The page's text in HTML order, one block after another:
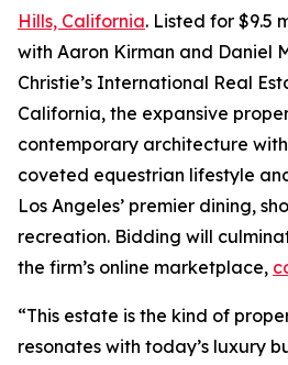
Hills, California. Listed for $9.5
with Aaron Kirman and Daniel
Christie’s International Real
California, the expansive
contemporary architecture
coveted equestrian lifestyle
Los Angeles’ premier dining,
recreation. Bidding will
the firm’s online marketplace,
“This estate is the kind of
resonates with today’s luxury